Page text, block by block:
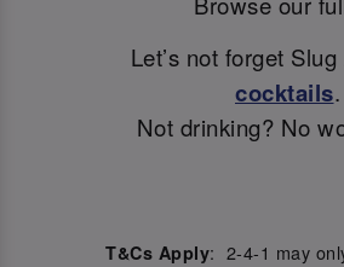
Let’s not forget
cocktails
Not drinking? No
T&Cs Apply: 2-4-1 may